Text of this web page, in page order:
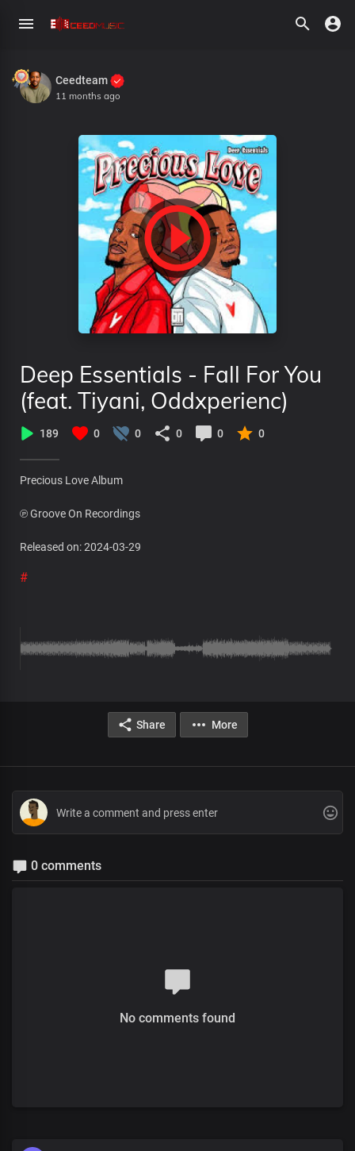
Ceedteam
11 months ago
Deep Essentials - Fall For You
(feat. Tiyani, Oddxperienc)
189 0 0 0 0 0
Precious Love Album
℗ Groove On Recordings
Released on: 2024-03-29
#
Share More
0 comments
No comments found